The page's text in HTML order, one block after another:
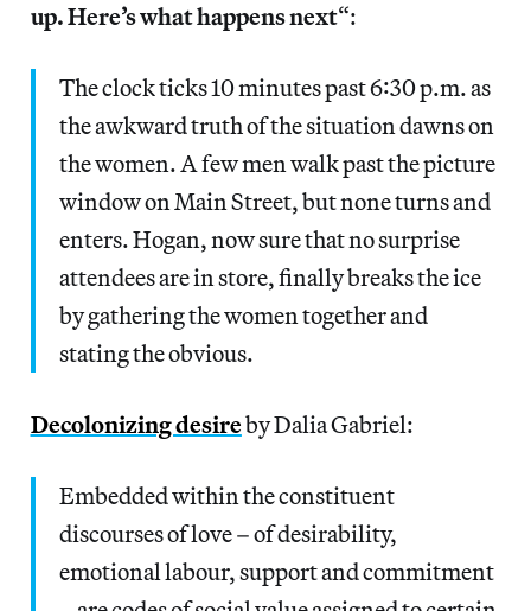
up. Here’s what happens next“:
The clock ticks 10 minutes past 6:30 p.m. as
the awkward truth of the situation dawns on
the women. A few men walk past the picture
window on Main Street, but none turns and
enters. Hogan, now sure that no surprise
attendees are in store, finally breaks the ice
by gathering the women together and
stating the obvious.
Decolonizing desireby Dalia Gabriel:
Embedded within the constituent
discourses of love – of desirability,
emotional labour, support and commitment